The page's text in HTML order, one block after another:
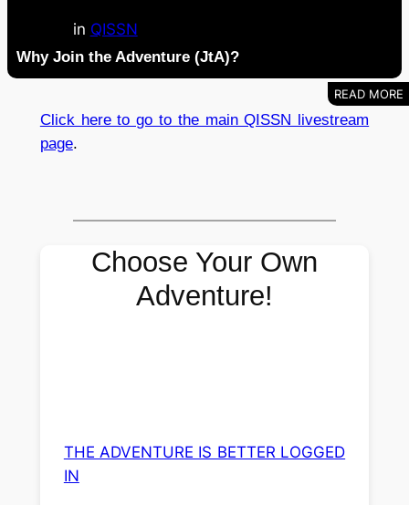
in QISSN
Why Join the Adventure (JtA)?
Click here to go to the main QISSN livestream
page.
Choose Your Own
Adventure!
THE ADVENTURE IS BETTER LOGGED
IN